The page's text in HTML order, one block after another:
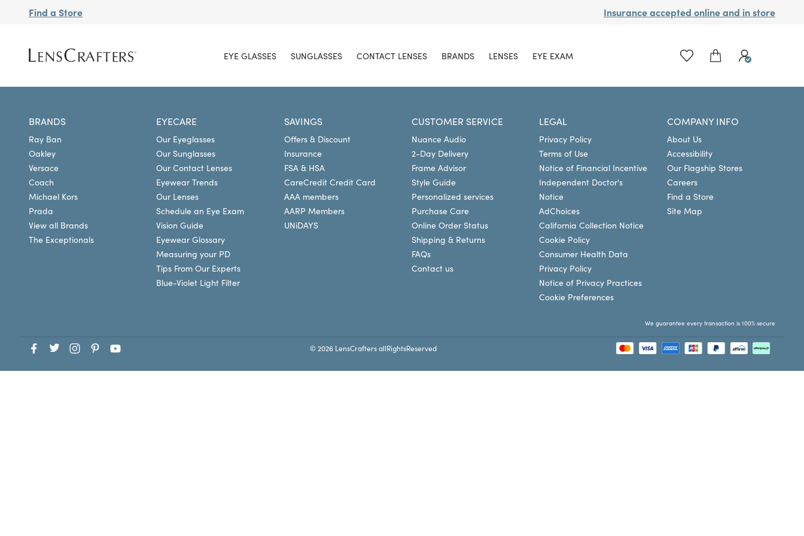
Find a Store Insurance accepted online and in store
EYE GLASSES SUNGLASSES CONTACT LENSES BRANDS LENSES EYE EXAM
BRANDS
Ray Ban
Oakley
Versace
Coach
Michael Kors
Prada
View all Brands
The Exceptionals
EYECARE
Our Eyeglasses
Our Sunglasses
Our Contact Lenses
Eyewear Trends
Our Lenses
Schedule an Eye Exam
Vision Guide
Eyewear Glossary
Measuring your PD
Tips From Our Experts
Blue-Violet Light Filter
SAVINGS
Offers & Discount
Insurance
FSA & HSA
CareCredit Credit Card
AAA members
AARP Members
UNiDAYS
CUSTOMER SERVICE
Nuance Audio
2-Day Delivery
Frame Advisor
Style Guide
Personalized services
Purchase Care
Online Order Status
Shipping & Returns
FAQs
Contact us
LEGAL
Privacy Policy
Terms of Use
Notice of Financial Incentive
Independent Doctor's
Notice
AdChoices
California Collection Notice
Cookie Policy
Consumer Health Data
Privacy Policy
Notice of Privacy Practices
Cookie Preferences
COMPANY INFO
About Us
Accessibility
Our Flagship Stores
Careers
Find a Store
Site Map
We guarantee every transaction is 100% secure
© 2026 LensCrafters allRightsReserved